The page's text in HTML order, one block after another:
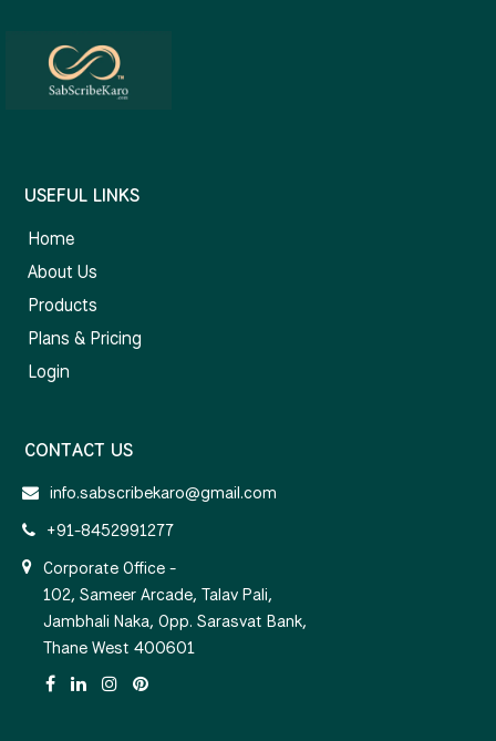
USEFUL LINKS
Home
About Us
Products
Plans & Pricing
Login
CONTACT US
info.sabscribekaro@gmail.com
+91-8452991277
Corporate Office -
102, Sameer Arcade, Talav Pali,
Jambhali Naka, Opp. Sarasvat Bank,
Thane West 400601